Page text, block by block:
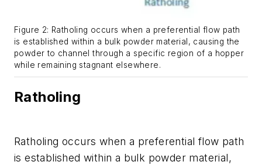
Figure 2: Ratholing occurs when a preferential flow path
is established within a bulk powder material, causing the
powder to channel through a specific region of a hopper
while remaining stagnant elsewhere.
Ratholing
Ratholing occurs when a preferential flow path
is established within a bulk powder material,